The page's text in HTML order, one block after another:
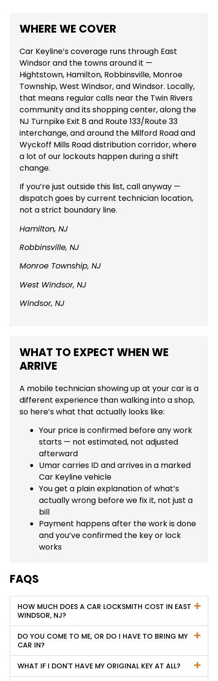
WHERE WE COVER
Car Keyline’s coverage runs through East
Windsor and the towns around it —
Hightstown, Hamilton, Robbinsville, Monroe
Township, West Windsor, and Windsor. Locally,
that means regular calls near the Twin Rivers
community and its shopping center, along the
NJ Turnpike Exit 8 and Route 133/Route 33
interchange, and around the Milford Road and
Wyckoff Mills Road distribution corridor, where
a lot of our lockouts happen during a shift
change.
If you’re just outside this list, call anyway —
dispatch goes by current technician location,
not a strict boundary line.
Hamilton, NJ
Robbinsville, NJ
Monroe Township, NJ
West Windsor, NJ
Windsor, NJ
WHAT TO EXPECT WHEN WE
ARRIVE
A mobile technician showing up at your car is a
different experience than walking into a shop,
so here’s what that actually looks like:
Your price is confirmed before any work
starts — not estimated, not adjusted
afterward
Umar carries ID and arrives in a marked
Car Keyline vehicle
You get a plain explanation of what’s
actually wrong before we fix it, not just a
bill
Payment happens after the work is done
and you’ve confirmed the key or lock
works
FAQS
HOW MUCH DOES A CAR LOCKSMITH COST IN EAST
WINDSOR, NJ?
DO YOU COME TO ME, OR DO I HAVE TO BRING MY
CAR IN?
WHAT IF I DON'T HAVE MY ORIGINAL KEY AT ALL?